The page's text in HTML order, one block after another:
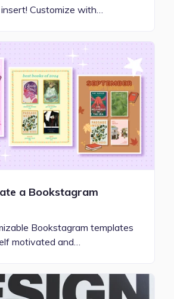
Customize with…
a Bookstagram
Bookstagram templates
motivated and…